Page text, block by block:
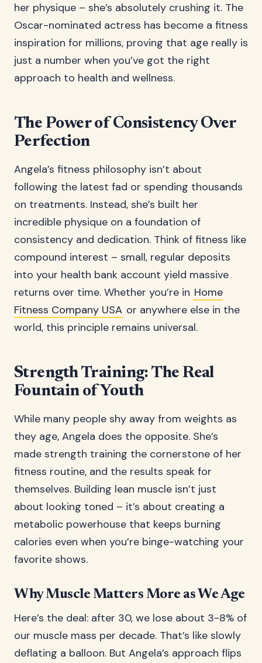
her physique – she’s absolutely crushing it. The
Oscar-nominated actress has become a fitness
inspiration for millions, proving that age really is
just a number when you’ve got the right
approach to health and wellness.
The Power of Consistency Over
Perfection
Angela’s fitness philosophy isn’t about
following the latest fad or spending thousands
on treatments. Instead, she’s built her
incredible physique on a foundation of
consistency and dedication. Think of fitness like
compound interest – small, regular deposits
into your health bank account yield massive
returns over time. Whether you’re in Home
Fitness Company USA or anywhere else in the
world, this principle remains universal.
Strength Training: The Real
Fountain of Youth
While many people shy away from weights as
they age, Angela does the opposite. She’s
made strength training the cornerstone of her
fitness routine, and the results speak for
themselves. Building lean muscle isn’t just
about looking toned – it’s about creating a
metabolic powerhouse that keeps burning
calories even when you’re binge-watching your
favorite shows.
Why Muscle Matters More as We Age
Here’s the deal: after 30, we lose about 3-8% of
our muscle mass per decade. That’s like slowly
deflating a balloon. But Angela’s approach flips